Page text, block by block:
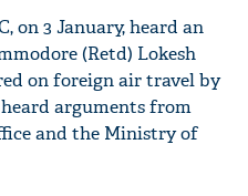
on 3 January, heard an
(Retd) Lokesh
on foreign air travel by
arguments from
and the Ministry of